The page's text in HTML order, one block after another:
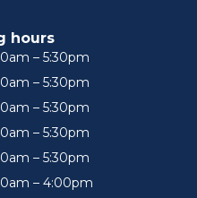
hours
– 5:30pm
– 5:30pm
– 5:30pm
– 5:30pm
– 5:30pm
– 4:00pm